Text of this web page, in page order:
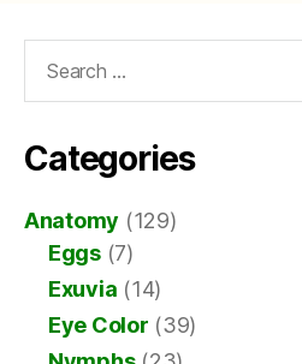
Categories
Anatomy (129)
Eggs(7)
Exuvia (14)
Eye Color (39)